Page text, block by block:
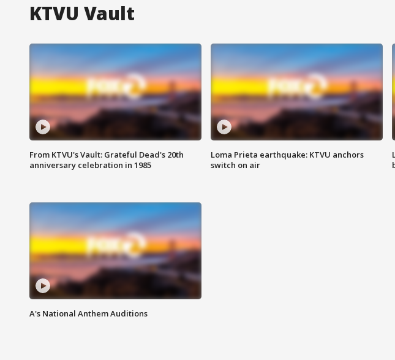
KTVU Vault
From KTVU's Vault: Grateful Dead's 20th
anniversary celebration in 1985
Loma Prieta earthquake: KTVU anchors
switch on air
A's National Anthem Auditions